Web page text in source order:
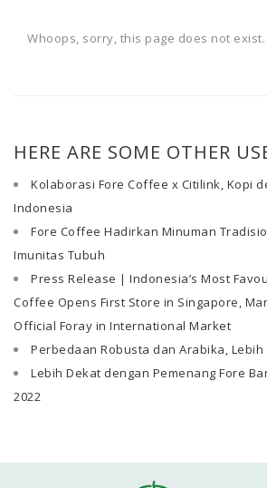
Whoops, sorry, this page does not exist.
HERE ARE SOME OTHER
Kolaborasi Fore Coffee x Citilink, Kopi
Indonesia
Fore Coffee Hadirkan Minuman
Imunitas Tubuh
Press Release | Indonesia’s Most
Coffee Opens First Store in Singapore,
Official Foray in International Market
Perbedaan Robusta dan Arabika, Lebih
Lebih Dekat dengan Pemenang Fore
2022